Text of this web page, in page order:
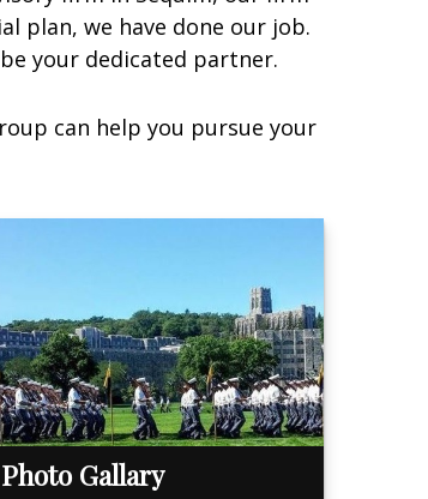
plan, we have done our job.
your dedicated partner.
can help you pursue your
Photo Gallary